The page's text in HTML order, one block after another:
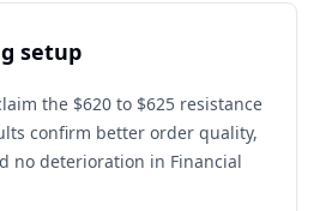
setup
the $620 to $625 resistance
confirm better order quality,
no deterioration in Financial